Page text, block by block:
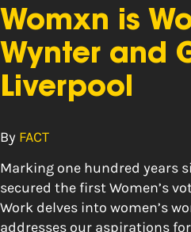
Womxn is
Wynter and
Liverpool
By FACT
Marking one hundred years
secured the first Women’s
Work delves into women’s
addresses our aspirations